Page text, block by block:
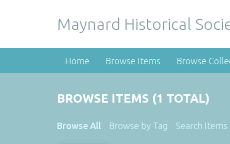
Maynard Historical
Home Browse Items Browse
BROWSE ITEMS (1 TOTAL)
Browse All Browse by Tag Search Items